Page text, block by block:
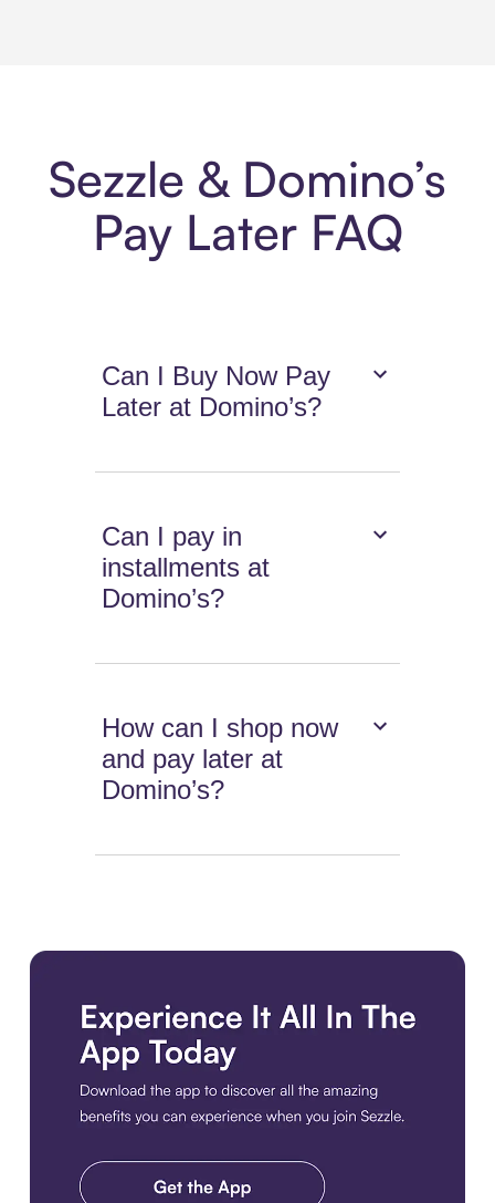
Sezzle & Domino’s
Pay Later FAQ
Can I Buy Now Pay
Later at Domino’s?
Can I pay in
installments at
Domino’s?
How can I shop now
and pay later at
Domino’s?